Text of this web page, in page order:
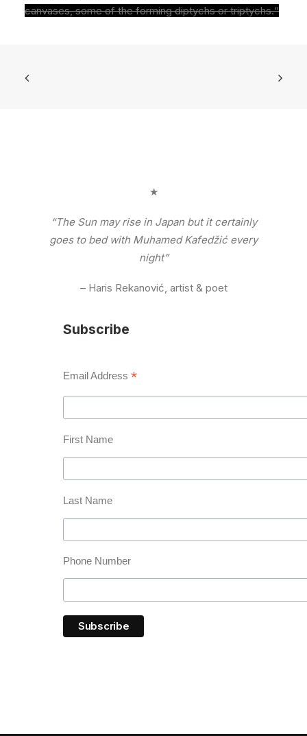
canvases, some of the forming diptychs or triptychs.“
★
“The Sun may rise in Japan but it certainly
goes to bed with Muhamed Kafedžić every
night”
– Haris Rekanović, artist & poet
Subscribe
Email Address *
First Name
Last Name
Phone Number